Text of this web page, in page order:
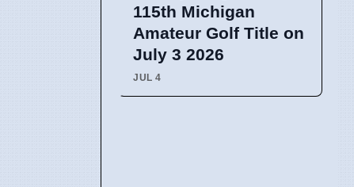
115th Michigan
Amateur Golf Title on
July 3 2026
JUL 4